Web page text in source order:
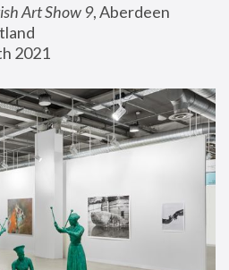
Art Show 9, Aberdeen
2021